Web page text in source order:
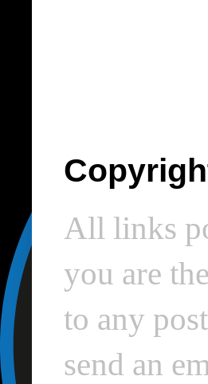
All links
you are
to any
send an